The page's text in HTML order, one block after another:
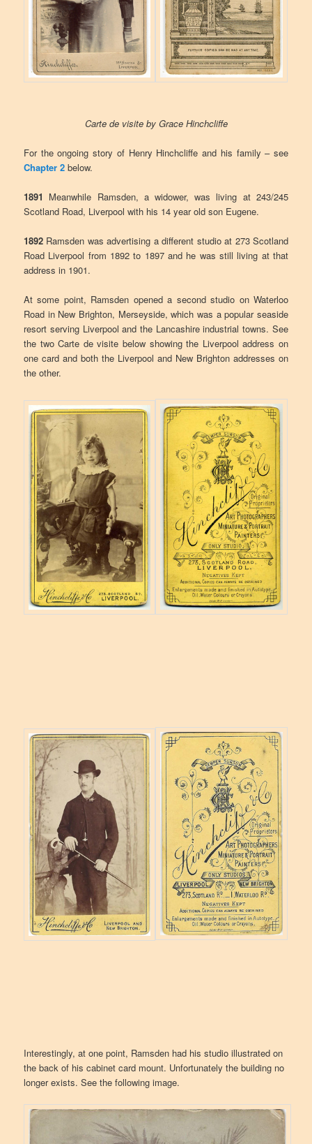
Carte de visite by Grace Hinchcliffe
For the ongoing story of Henry Hinchcliffe and his family – see
Chapter 2 below.
1891 Meanwhile Ramsden, a widower, was living at 243/245
Scotland Road, Liverpool with his 14 year old son Eugene.
1892 Ramsden was advertising a different studio at 273 Scotland
Road Liverpool from 1892 to 1897 and he was still living at that
address in 1901.
At some point, Ramsden opened a second studio on Waterloo
Road in New Brighton, Merseyside, which was a popular seaside
resort serving Liverpool and the Lancashire industrial towns. See
the two Carte de visite below showing the Liverpool address on
one card and both the Liverpool and New Brighton addresses on
the other.
Interestingly, at one point, Ramsden had his studio illustrated on
the back of his cabinet card mount. Unfortunately the building no
longer exists. See the following image.